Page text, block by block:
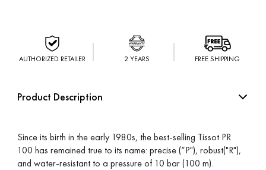
AUTHORIZED RETAILER 2 YEARS FREE SHIPPING
Product Description
Since its birth in the early 1980s, the best-selling Tissot PR
100 has remained true to its name: precise (“P"), robust("R"),
and water-resistant to a pressure of 10 bar (100 m).